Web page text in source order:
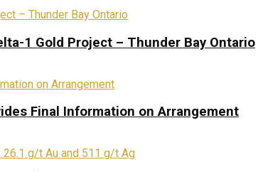
1 Gold Project – Thunder Bay Ontario
Final Information on Arrangement